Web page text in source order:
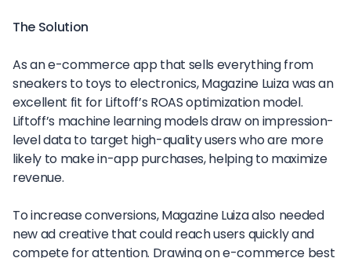
The Solution
As an e-commerce app that sells everything from
sneakers to toys to electronics, Magazine Luiza was an
excellent fit for Liftoff’s ROAS optimization model.
Liftoff’s machine learning models draw on impression-
level data to target high-quality users who are more
likely to make in-app purchases, helping to maximize
revenue.
To increase conversions, Magazine Luiza also needed
new ad creative that could reach users quickly and
compete for attention. Drawing on e-commerce best